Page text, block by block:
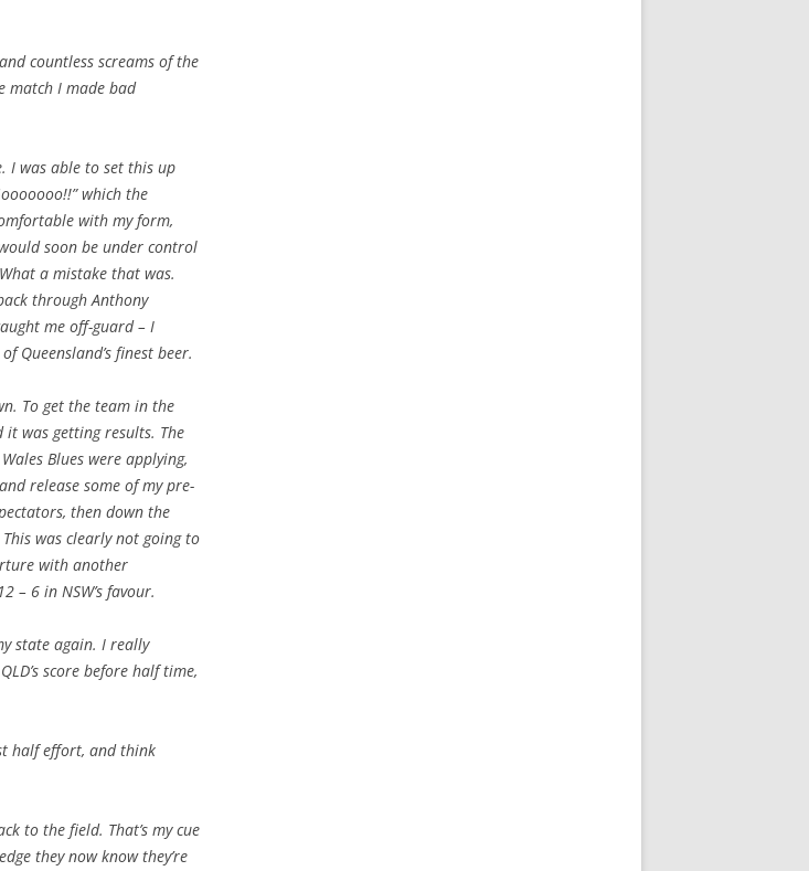
countless screams of the
match I made bad
I was able to set this up
which the
with my form,
soon be under control
a mistake that was.
through Anthony
me off-guard – I
Queensland’s finest beer.
To get the team in the
it was getting results. The
Blues were applying,
release some of my pre-
then down the
was clearly not going to
with another
– 6 in NSW’s favour.
state again. I really
score before half time,
half effort, and think
to the field. That’s my cue
they now know they’re